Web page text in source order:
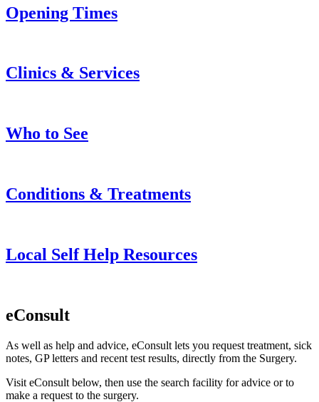
Opening Times
Clinics & Services
Who to See
Conditions & Treatments
Local Self Help Resources
eConsult
As well as help and advice, eConsult lets you request treatment, sick
notes, GP letters and recent test results, directly from the Surgery.
Visit eConsult below, then use the search facility for advice or to
make a request to the surgery.